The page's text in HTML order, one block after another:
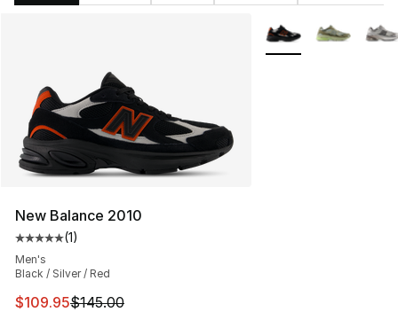
New Balance 2010
Average customer rating - [5 out of 5 stars], 1 reviews
(1)
Men's
Black / Silver / Red
This item is on sale. Price dropped from $145.00 to
$109.95$145.00
More Colors